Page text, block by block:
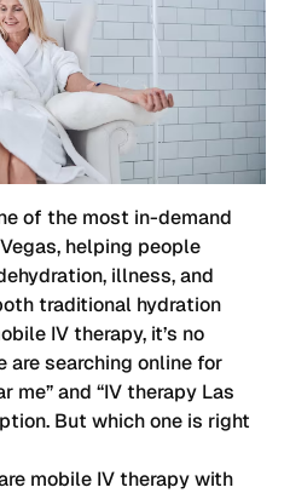
of the most in-demand
helping people
illness, and
traditional hydration
IV therapy, it’s no
are searching online for
me” and “IV therapy Las
But which one is right
mobile IV therapy with